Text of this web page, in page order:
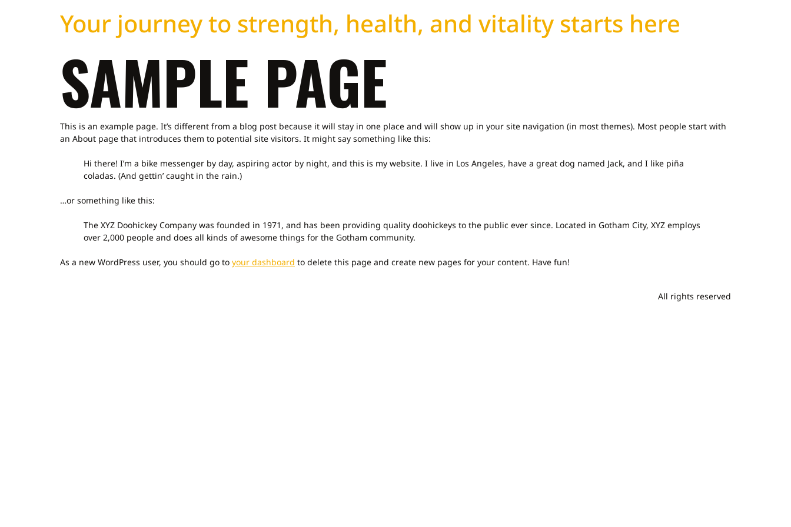
Your journey to strength, health, and vitality starts here
SAMPLE PAGE
This is an example page. It’s different from a blog post because it will stay in one place and will show up in your site navigation (in most themes). Most people start with
an About page that introduces them to potential site visitors. It might say something like this:
Hi there! I’m a bike messenger by day, aspiring actor by night, and this is my website. I live in Los Angeles, have a great dog named Jack, and I like piña
coladas. (And gettin’ caught in the rain.)
…or something like this:
The XYZ Doohickey Company was founded in 1971, and has been providing quality doohickeys to the public ever since. Located in Gotham City, XYZ employs
over 2,000 people and does all kinds of awesome things for the Gotham community.
As a new WordPress user, you should go to your dashboard to delete this page and create new pages for your content. Have fun!
All rights reserved